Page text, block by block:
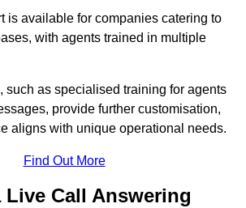
is available for companies catering to
with agents trained in multiple
such as specialised training for agents
provide further customisation,
aligns with unique operational needs.
Find Out More
Live Call Answering